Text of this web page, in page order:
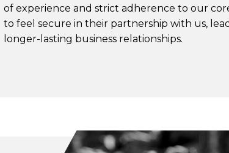
of experience and strict adherence to our
to feel secure in their partnership with us,
longer-lasting business relationships.